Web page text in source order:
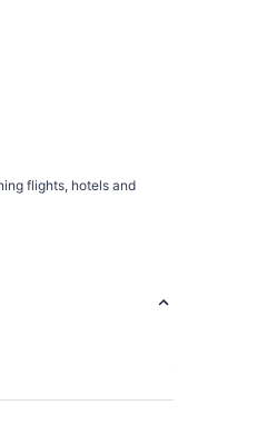
flights, hotels and